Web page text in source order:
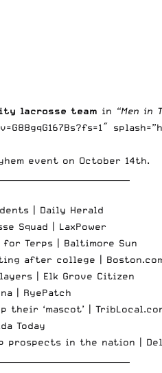
lacrosse team in “Men in
event on October 14th.
| Daily Herald
Squad | LaxPower
for Terps | Baltimore Sun
after college |
| Elk Grove Citizen
| RyePatch
their ‘mascot’ |
Today
prospects in the nation |